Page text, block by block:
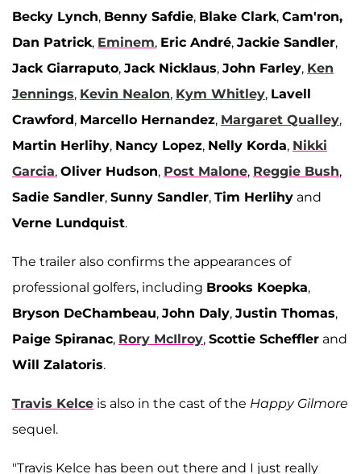
Becky Lynch, Benny Safdie, Blake Clark, Cam'ron,
Dan Patrick, Eminem, Eric André, Jackie Sandler,
Jack Giarraputo, Jack Nicklaus, John Farley, Ken
Jennings, Kevin Nealon, Kym Whitley, Lavell
Crawford, Marcello Hernandez, Margaret Qualley,
Martin Herlihy, Nancy Lopez, Nelly Korda, Nikki
Garcia, Oliver Hudson, Post Malone, Reggie Bush,
Sadie Sandler, Sunny Sandler, Tim Herlihy and
Verne Lundquist.
The trailer also confirms the appearances of
professional golfers, including Brooks Koepka,
Bryson DeChambeau, John Daly, Justin Thomas,
Paige Spiranac, Rory McIlroy, Scottie Scheffler and
Will Zalatoris.
Travis Kelce is also in the cast of the Happy Gilmore
sequel.
"Travis Kelce has been out there and I just really